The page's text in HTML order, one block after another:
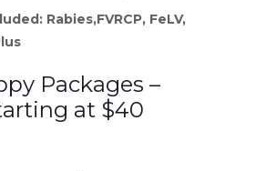
Rabies,FVRCP, FeLV,
Packages –
at $40